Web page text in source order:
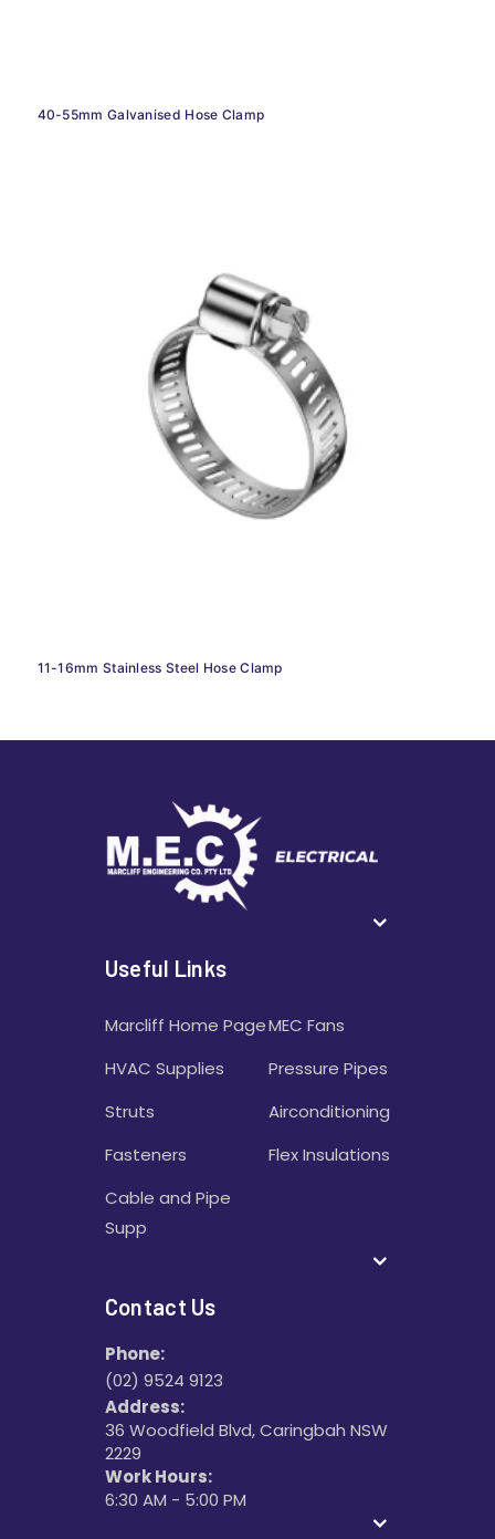
40-55mm Galvanised Hose Clamp
11-16mm Stainless Steel Hose Clamp
Useful Links
Marcliff Home Page
HVAC Supplies
Struts
Fasteners
Cable and Pipe
Supp
MEC Fans
Pressure Pipes
Airconditioning
Flex Insulations
Contact Us
Phone:
(02) 9524 9123
Address:
36 Woodfield Blvd, Caringbah NSW
2229
Work Hours:
6:30 AM - 5:00 PM